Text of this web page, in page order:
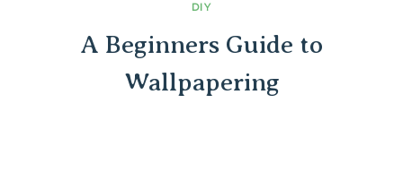
DIY
A Beginners Guide to
Wallpapering